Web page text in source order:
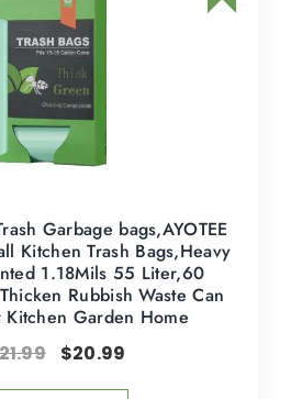
Garbage bags,AYOTEE
Kitchen Trash Bags,Heavy
1.18Mils 55 Liter,60
Rubbish Waste Can
Garden Home
$20.99